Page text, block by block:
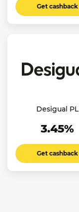
Get cashback
Desigual PL
3.45%
Get cashback